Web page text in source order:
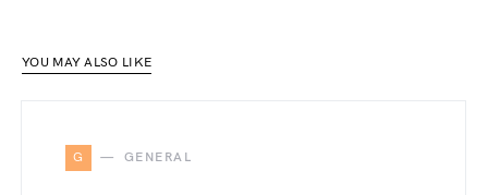
YOU MAY ALSO LIKE
G GENERAL